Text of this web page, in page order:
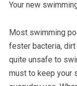
Your new
Most swimming
fester bacteria,
quite unsafe to
must to keep your